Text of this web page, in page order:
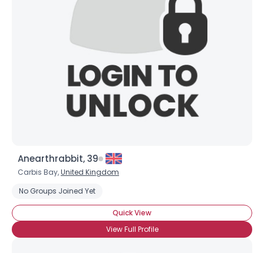
Anearthrabbit, 39
Carbis Bay,United Kingdom
No Groups Joined Yet
Quick View
View Full Profile